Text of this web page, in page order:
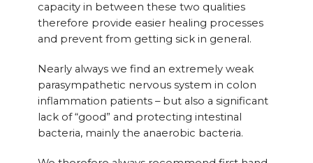
capacity in between these two qualities
therefore provide easier healing processes
and prevent from getting sick in general.
Nearly always we find an extremely weak
parasympathetic nervous system in colon
inflammation patients – but also a significant
lack of “good” and protecting intestinal
bacteria, mainly the anaerobic bacteria.